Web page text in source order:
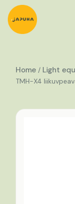
Home / Light
TMH-X4